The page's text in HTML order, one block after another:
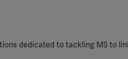
dedicated to tackling MS to